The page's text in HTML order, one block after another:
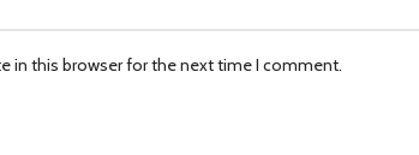
in this browser for the next time I comment.